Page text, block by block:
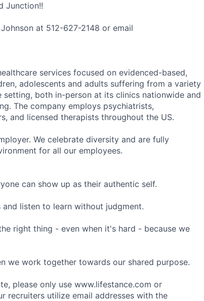
Junction!!
at 512-627-2148 or email
services focused on evidenced-based,
adolescents and adults suffering from a variety
both in-person at its clinics nationwide and
The company employs psychiatrists,
and licensed therapists throughout the US.
We celebrate diversity and are fully
for all our employees.
can show up as their authentic self.
listen to learn without judgment.
right thing - even when it's hard - because we
we work together towards our shared purpose.
please only use www.lifestance.com or
recruiters utilize email addresses with the